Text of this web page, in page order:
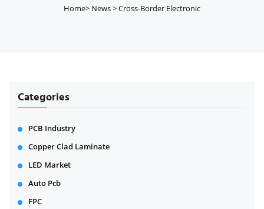
Home> News>Cross-Border Electronic
Categories
PCB Industry
Copper Clad Laminate
LED Market
Auto Pcb
FPC